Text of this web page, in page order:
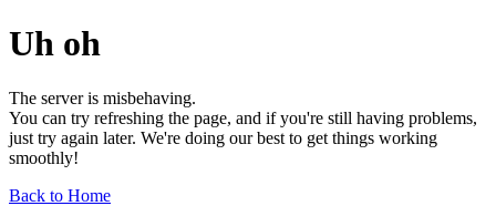
Uh oh
The server is misbehaving.
You can try refreshing the page, and if you're still having problems,
just try again later. We're doing our best to get things working
smoothly!
Back to Home